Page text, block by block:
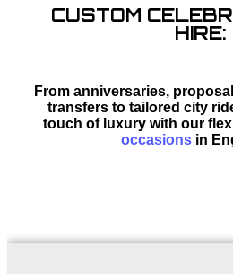
CUSTOM
HIRE:
From anniversaries,
transfers to tailored city
touch of luxury with our
occasions in